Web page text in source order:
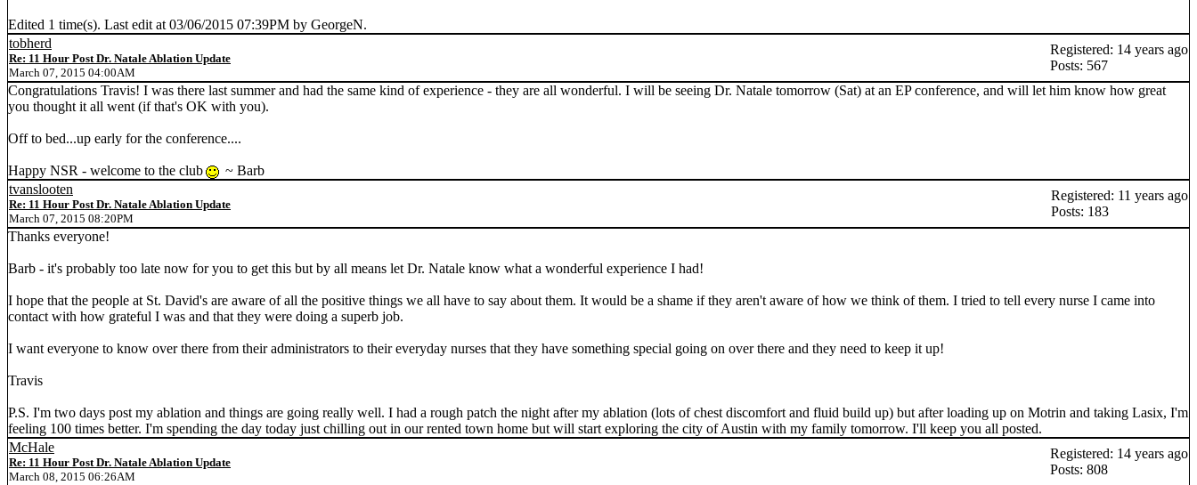
Edited 1 time(s). Last edit at 03/06/2015 07:39PM by GeorgeN.
tobherd
Re: 11 Hour Post Dr. Natale Ablation Update
March 07, 2015 04:00AM
Registered: 14 years ago
Posts: 567
Congratulations Travis! I was there last summer and had the same kind of experience - they are all wonderful. I will be seeing Dr. Natale tomorrow (Sat) at an EP conference, and will let him know how great
you thought it all went (if that's OK with you).
Off to bed...up early for the conference....
Happy NSR - welcome to the club
~ Barb
tvanslooten
Re: 11 Hour Post Dr. Natale Ablation Update
March 07, 2015 08:20PM
Registered: 11 years ago
Posts: 183
Thanks everyone!
Barb - it's probably too late now for you to get this but by all means let Dr. Natale know what a wonderful experience I had!
I hope that the people at St. David's are aware of all the positive things we all have to say about them. It would be a shame if they aren't aware of how we think of them. I tried to tell every nurse I came into
contact with how grateful I was and that they were doing a superb job.
I want everyone to know over there from their administrators to their everyday nurses that they have something special going on over there and they need to keep it up!
Travis
P.S. I'm two days post my ablation and things are going really well. I had a rough patch the night after my ablation (lots of chest discomfort and fluid build up) but after loading up on Motrin and taking Lasix, I'm
feeling 100 times better. I'm spending the day today just chilling out in our rented town home but will start exploring the city of Austin with my family tomorrow. I'll keep you all posted.
McHale
Re: 11 Hour Post Dr. Natale Ablation Update
March 08, 2015 06:26AM
Registered: 14 years ago
Posts: 808